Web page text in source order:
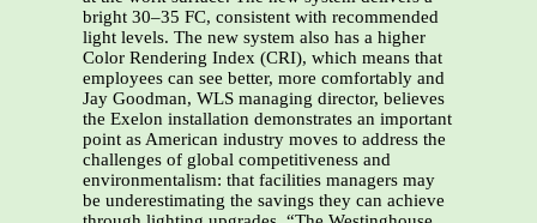
bright 30–35 FC, consistent with recommended
light levels. The new system also has a higher
Color Rendering Index (CRI), which means that
employees can see better, more comfortably and
Jay Goodman, WLS managing director, believes
the Exelon installation demonstrates an important
point as American industry moves to address the
challenges of global competitiveness and
environmentalism: that facilities managers may
be underestimating the savings they can achieve